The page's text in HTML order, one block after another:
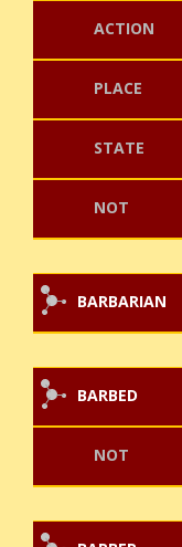
ACTION
PLACE
STATE
NOT
BARBARIAN
BARBED
NOT